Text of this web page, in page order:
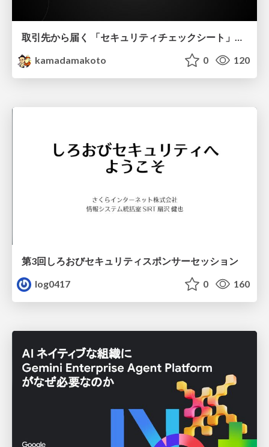
kamadamakoto
0 120
第3回しろおびセキュリティスポンサーセッション
log0417
0 160